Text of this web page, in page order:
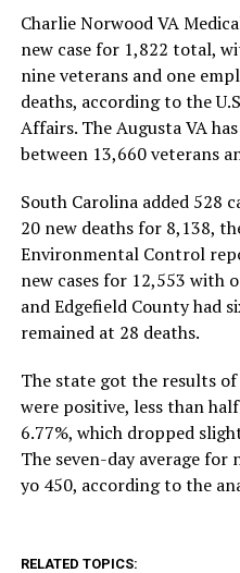
Charlie Norwood VA
new case for 1,822 total,
nine veterans and one
deaths, according to the
Affairs. The Augusta VA
between 13,660 veterans
South Carolina added 528
20 new deaths for 8,138,
Environmental Control
new cases for 12,553 with
and Edgefield County had
remained at 28 deaths.
The state got the results
were positive, less than
6.77%, which dropped
The seven-day average for
yo 450, according to the
RELATED TOPICS: